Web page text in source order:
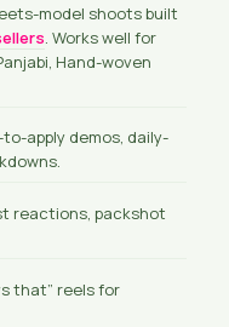
model shoots built
. Works well for
Hand-woven
apply demos, daily-
reactions, packshot
that” reels for